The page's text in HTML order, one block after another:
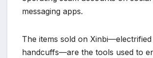
messaging apps.
The items sold on
handcuffs—are the tools used to